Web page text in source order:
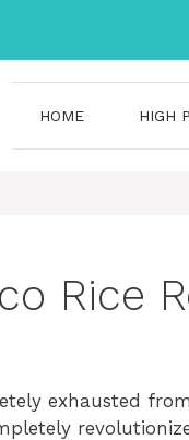
HOME HIGH
Rice
exhausted